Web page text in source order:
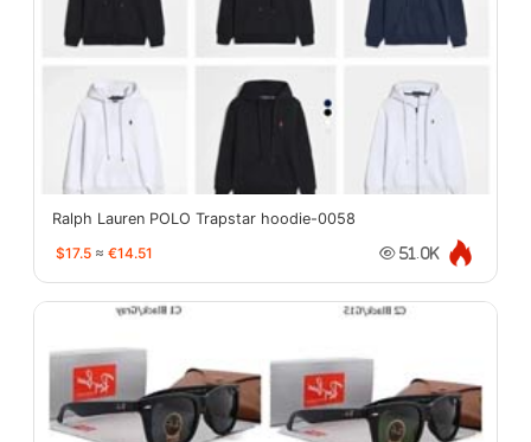
Ralph Lauren POLO Trapstar hoodie-0058
$17.5 ≈ €14.51 51.0K